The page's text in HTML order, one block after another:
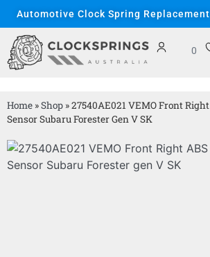
Automotive Clock Spring
0
Home »Shop »27540AE021 VEMO Front
Sensor Subaru Forester Gen V SK